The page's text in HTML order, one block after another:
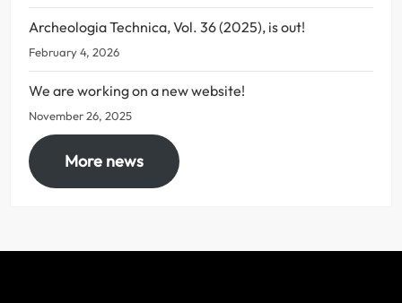
Archeologia Technica, Vol. 36 (2025), is out!
February 4, 2026
We are working on a new website!
November 26, 2025
More news